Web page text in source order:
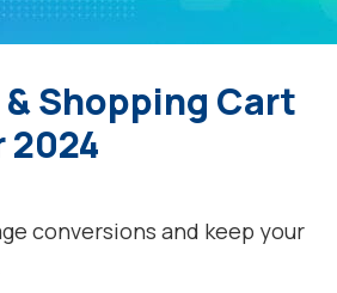
Shopping Cart
2024
conversions and keep your